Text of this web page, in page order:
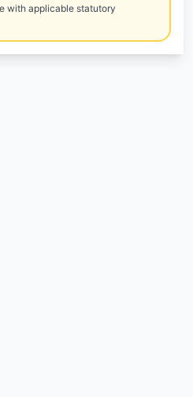
with applicable statutory